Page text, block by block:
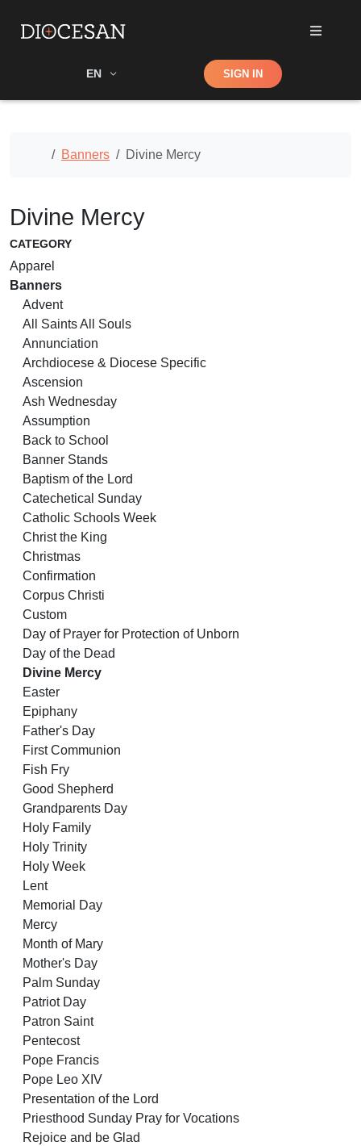
EN Shop SIGN IN
Home
Banners Divine Mercy
Divine Mercy
CATEGORY
Apparel
Banners
Advent
All Saints All Souls
Annunciation
Archdiocese & Diocese Specific
Ascension
Ash Wednesday
Assumption
Back to School
Banner Stands
Baptism of the Lord
Catechetical Sunday
Catholic Schools Week
Christ the King
Christmas
Confirmation
Corpus Christi
Custom
Day of Prayer for Protection of Unborn
Day of the Dead
Divine Mercy
Easter
Epiphany
Father's Day
First Communion
Fish Fry
Good Shepherd
Grandparents Day
Holy Family
Holy Trinity
Holy Week
Lent
Memorial Day
Mercy
Month of Mary
Mother's Day
Palm Sunday
Patriot Day
Patron Saint
Pentecost
Pope Francis
Pope Leo XIV
Presentation of the Lord
Priesthood Sunday Pray for Vocations
Rejoice and be Glad